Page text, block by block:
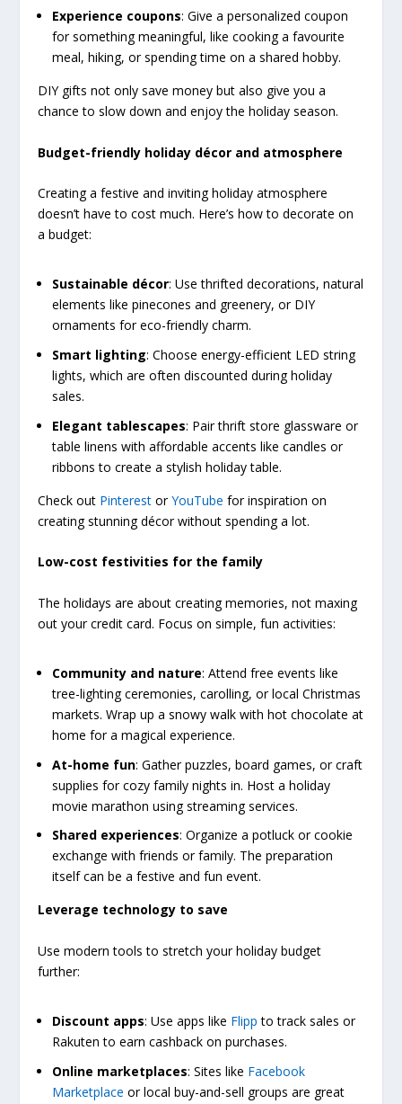
Experience coupons: Give a personalized coupon
for something meaningful, like cooking a favourite
meal, hiking, or spending time on a shared hobby.
DIY gifts not only save money but also give you a
chance to slow down and enjoy the holiday season.
Budget-friendly holiday décor and atmosphere
Creating a festive and inviting holiday atmosphere
doesn’t have to cost much. Here’s how to decorate on
a budget:
Sustainable décor: Use thrifted decorations, natural
elements like pinecones and greenery, or DIY
ornaments for eco-friendly charm.
Smart lighting: Choose energy-efficient LED string
lights, which are often discounted during holiday
sales.
Elegant tablescapes: Pair thrift store glassware or
table linens with affordable accents like candles or
ribbons to create a stylish holiday table.
Check out Pinterest orYouTube for inspiration on
creating stunning décor without spending a lot.
Low-cost festivities for the family
The holidays are about creating memories, not maxing
out your credit card. Focus on simple, fun activities:
Community and nature: Attend free events like
tree-lighting ceremonies, carolling, or local Christmas
markets. Wrap up a snowy walk with hot chocolate at
home for a magical experience.
At-home fun: Gather puzzles, board games, or craft
supplies for cozy family nights in. Host a holiday
movie marathon using streaming services.
Shared experiences: Organize a potluck or cookie
exchange with friends or family. The preparation
itself can be a festive and fun event.
Leverage technology to save
Use modern tools to stretch your holiday budget
further:
Discount apps: Use apps like Flipp to track sales or
Rakuten to earn cashback on purchases.
Online marketplaces: Sites like Facebook
Marketplace or local buy-and-sell groups are great